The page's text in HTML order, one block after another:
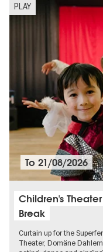
PLAY
To21/08/2026
Children's
Break
Curtain up for the
Theater, Domäne